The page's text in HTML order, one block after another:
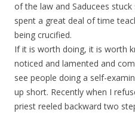
of the law and Saducees
spent a great deal of time
being crucified.
If it is worth doing, it is worth
noticed and lamented and
see people doing a self-
up short. Recently when I
priest reeled backward two